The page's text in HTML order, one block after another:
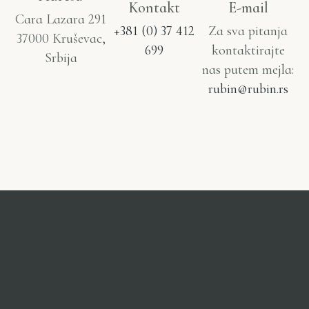
Cara Lazara 291
37000 Kruševac,
Srbija
Kontakt
+381 (0) 37 412
699
E-mail
Za sva pitanja
kontaktirajte
nas putem mejla:
rubin@rubin.rs